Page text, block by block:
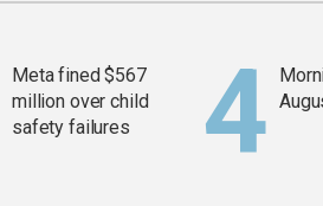
Meta fined $567
million over child
safety failures